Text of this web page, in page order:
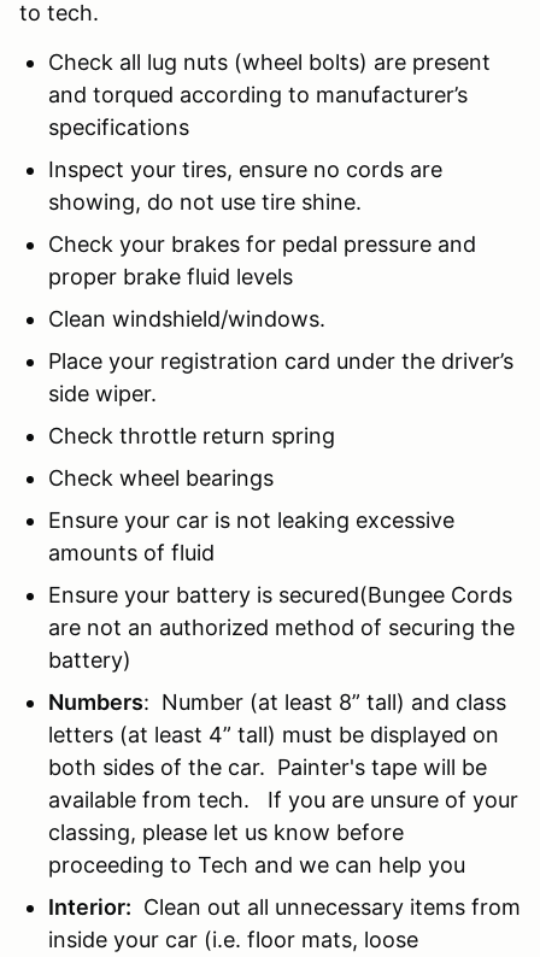
to tech.
Check all lug nuts (wheel bolts) are present
and torqued according to manufacturer’s
specifications
Inspect your tires, ensure no cords are
showing, do not use tire shine.
Check your brakes for pedal pressure and
proper brake fluid levels
Clean windshield/windows.
Place your registration card under the driver’s
side wiper.
Check throttle return spring
Check wheel bearings
Ensure your car is not leaking excessive
amounts of fluid
Ensure your battery is secured(Bungee Cords
are not an authorized method of securing the
battery)
Numbers: Number (at least 8” tall) and class
letters (at least 4” tall) must be displayed on
both sides of the car. Painter's tape will be
available from tech. If you are unsure of your
classing, please let us know before
proceeding to Tech and we can help you
Interior: Clean out all unnecessary items from
inside your car (i.e. floor mats, loose